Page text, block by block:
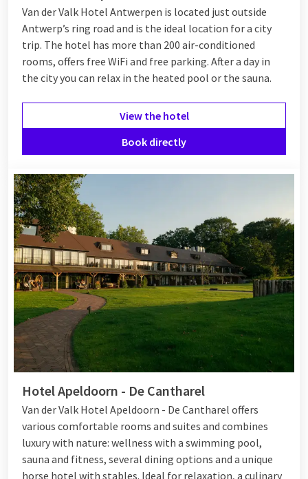
Van der Valk Hotel Antwerpen is located just outside
Antwerp’s ring road and is the ideal location for a city
trip. The hotel has more than 200 air-conditioned
rooms, offers free WiFi and free parking. After a day in
the city you can relax in the heated pool or the sauna.
View the hotel
Book directly
Hotel Apeldoorn - De Cantharel
Van der Valk Hotel Apeldoorn - De Cantharel offers
various comfortable rooms and suites and combines
luxury with nature: wellness with a swimming pool,
sauna and fitness, several dining options and a unique
horse hotel with stables. Ideal for relaxation, a culinary